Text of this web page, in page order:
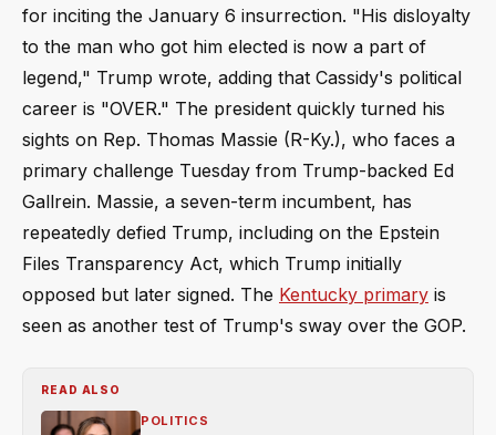
for inciting the January 6 insurrection. "His disloyalty
to the man who got him elected is now a part of
legend," Trump wrote, adding that Cassidy's political
career is "OVER." The president quickly turned his
sights on Rep. Thomas Massie (R-Ky.), who faces a
primary challenge Tuesday from Trump-backed Ed
Gallrein. Massie, a seven-term incumbent, has
repeatedly defied Trump, including on the Epstein
Files Transparency Act, which Trump initially
opposed but later signed. The Kentucky primary is
seen as another test of Trump's sway over the GOP.
READ ALSO
POLITICS